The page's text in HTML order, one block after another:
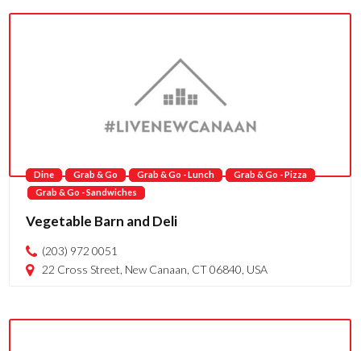
Dine Grab & Go Grab & Go - Lunch
Grab & Go - Pizza
Grab & Go - Sandwiches
Vegetable Barn and Deli
(203) 972 0051
22 Cross Street, New Canaan, CT 06840, USA